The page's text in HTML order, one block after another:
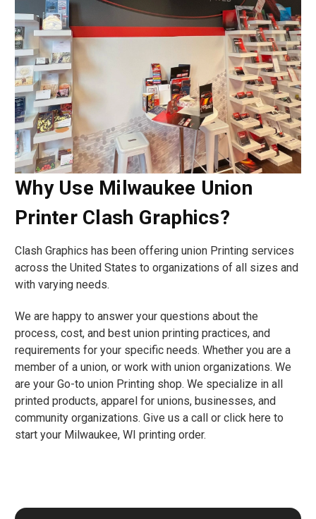
Why Use Milwaukee Union
Printer Clash Graphics?
Clash Graphics has been offering union Printing services
across the United States to organizations of all sizes and
with varying needs.
We are happy to answer your questions about the
process, cost, and best union printing practices, and
requirements for your specific needs. Whether you are a
member of a union, or work with union organizations. We
are your Go-to union Printing shop. We specialize in all
printed products, apparel for unions, businesses, and
community organizations. Give us a call or click here to
start your Milwaukee, WI printing order.